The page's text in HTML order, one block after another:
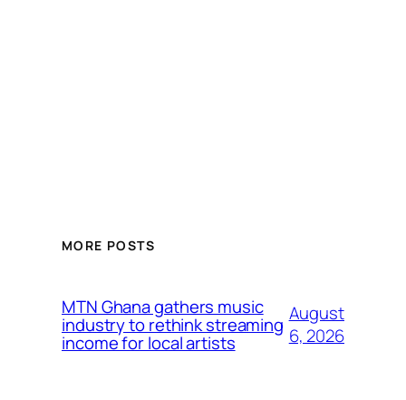
MORE POSTS
MTN Ghana gathers music
industry to rethink streaming
income for local artists
August
6, 2026